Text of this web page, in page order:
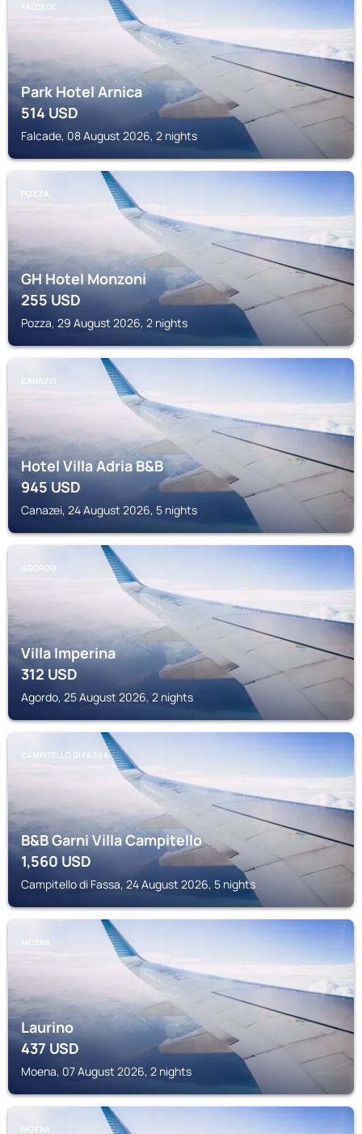
FALCADE
Park Hotel Arnica
514USD
Falcade, 08 August 2026, 2 nights
POZZA
GH Hotel Monzoni
255USD
Pozza, 29 August 2026, 2 nights
CANAZEI
Hotel Villa Adria B&B
945USD
Canazei, 24 August 2026, 5 nights
AGORDO
Villa Imperina
312USD
Agordo, 25 August 2026, 2 nights
CAMPITELLO DI FASSA
B&B Garni Villa Campitello
1,560USD
Campitello di Fassa, 24 August 2026, 5 nights
MOENA
Laurino
437USD
Moena, 07 August 2026, 2 nights
MOENA